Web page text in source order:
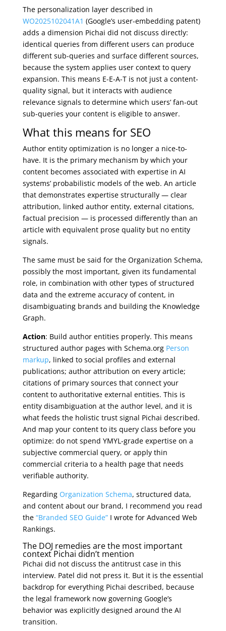
The personalization layer described in
WO2025102041A1 (Google’s user-embedding patent)
adds a dimension Pichai did not discuss directly:
identical queries from different users can produce
different sub-queries and surface different sources,
because the system applies user context to query
expansion. This means E-E-A-T is not just a content-
quality signal, but it interacts with audience
relevance signals to determine which users’ fan-out
sub-queries your content is eligible to answer.
What this means for SEO
Author entity optimization is no longer a nice-to-
have. It is the primary mechanism by which your
content becomes associated with expertise in AI
systems’ probabilistic models of the web. An article
that demonstrates expertise structurally — clear
attribution, linked author entity, external citations,
factual precision — is processed differently than an
article with equivalent prose quality but no entity
signals.
The same must be said for the Organization Schema,
possibly the most important, given its fundamental
role, in combination with other types of structured
data and the extreme accuracy of content, in
disambiguating brands and building the Knowledge
Graph.
Action: Build author entities properly. This means
structured author pages with Schema.org Person
markup, linked to social profiles and external
publications; author attribution on every article;
citations of primary sources that connect your
content to authoritative external entities. This is
entity disambiguation at the author level, and it is
what feeds the holistic trust signal Pichai described.
And map your content to its query class before you
optimize: do not spend YMYL-grade expertise on a
subjective commercial query, or apply thin
commercial criteria to a health page that needs
verifiable authority.
Regarding Organization Schema, structured data,
and content about our brand, I recommend you read
the “Branded SEO Guide”I wrote for Advanced Web
Rankings.
The DOJ remedies are the most important
context Pichai didn’t mention
Pichai did not discuss the antitrust case in this
interview. Patel did not press it. But it is the essential
backdrop for everything Pichai described, because
the legal framework now governing Google’s
behavior was explicitly designed around the AI
transition.